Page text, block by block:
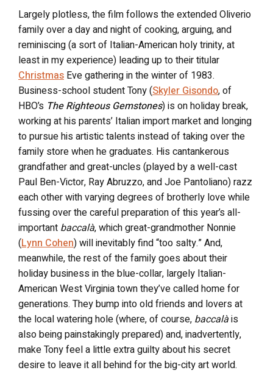
Largely plotless, the film follows the extended Oliverio
family over a day and night of cooking, arguing, and
reminiscing (a sort of Italian-American holy trinity, at
least in my experience) leading up to their titular
Christmas Eve gathering in the winter of 1983.
Business-school student Tony (Skyler Gisondo, of
HBO’s The Righteous Gemstones) is on holiday break,
working at his parents’ Italian import market and longing
to pursue his artistic talents instead of taking over the
family store when he graduates. His cantankerous
grandfather and great-uncles (played by a well-cast
Paul Ben-Victor, Ray Abruzzo, and Joe Pantoliano) razz
each other with varying degrees of brotherly love while
fussing over the careful preparation of this year’s all-
important baccalà, which great-grandmother Nonnie
(Lynn Cohen) will inevitably find “too salty.” And,
meanwhile, the rest of the family goes about their
holiday business in the blue-collar, largely Italian-
American West Virginia town they’ve called home for
generations. They bump into old friends and lovers at
the local watering hole (where, of course, baccalàis
also being painstakingly prepared) and, inadvertently,
make Tony feel a little extra guilty about his secret
desire to leave it all behind for the big-city art world.